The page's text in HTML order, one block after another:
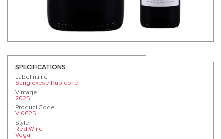
SPECIFICATIONS
Label name
Sangiovese Rubicone
Vintage
2025
Product Code
VI0625
Style
Red Wine
Vegan